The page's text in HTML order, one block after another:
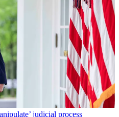
judicial process